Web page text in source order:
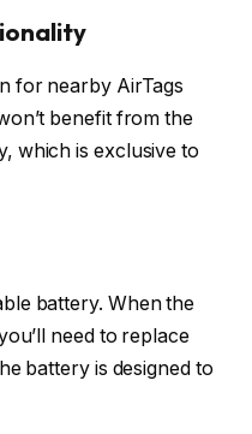
for nearby AirTags
benefit from the
which is exclusive to
battery. When the
need to replace
battery is designed to